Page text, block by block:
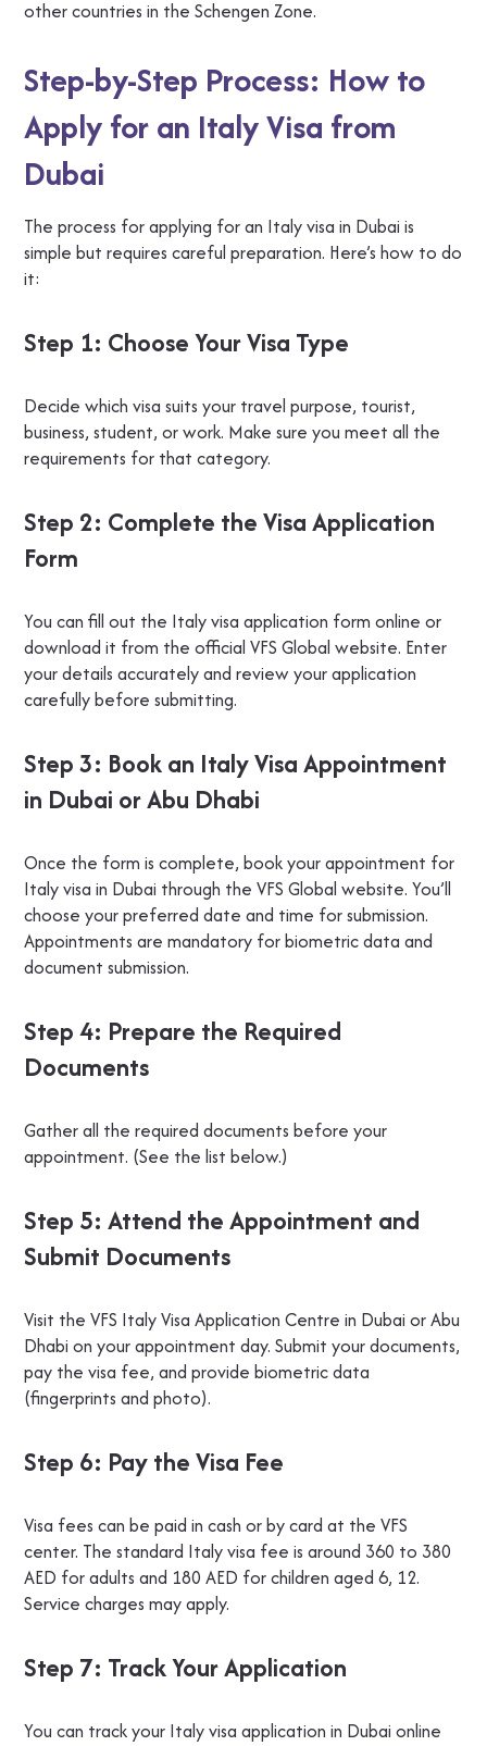
other countries in the Schengen Zone.
Step-by-Step Process: How to
Apply for an Italy Visa from
Dubai
The process for applying for an Italy visa in Dubai is
simple but requires careful preparation. Here’s how to do
it:
Step 1: Choose Your Visa Type
Decide which visa suits your travel purpose, tourist,
business, student, or work. Make sure you meet all the
requirements for that category.
Step 2: Complete the Visa Application
Form
You can fill out the Italy visa application form online or
download it from the official VFS Global website. Enter
your details accurately and review your application
carefully before submitting.
Step 3: Book an Italy Visa Appointment
in Dubai or Abu Dhabi
Once the form is complete, book your appointment for
Italy visa in Dubai through the VFS Global website. You’ll
choose your preferred date and time for submission.
Appointments are mandatory for biometric data and
document submission.
Step 4: Prepare the Required
Documents
Gather all the required documents before your
appointment. (See the list below.)
Step 5: Attend the Appointment and
Submit Documents
Visit the VFS Italy Visa Application Centre in Dubai or Abu
Dhabi on your appointment day. Submit your documents,
pay the visa fee, and provide biometric data
(fingerprints and photo).
Step 6: Pay the Visa Fee
Visa fees can be paid in cash or by card at the VFS
center. The standard Italy visa fee is around 360 to 380
AED for adults and 180 AED for children aged 6, 12.
Service charges may apply.
Step 7: Track Your Application
You can track your Italy visa application in Dubai online